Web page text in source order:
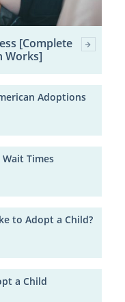
[Complete
Works]
Adoptions
Times
to Adopt a Child?
a Child